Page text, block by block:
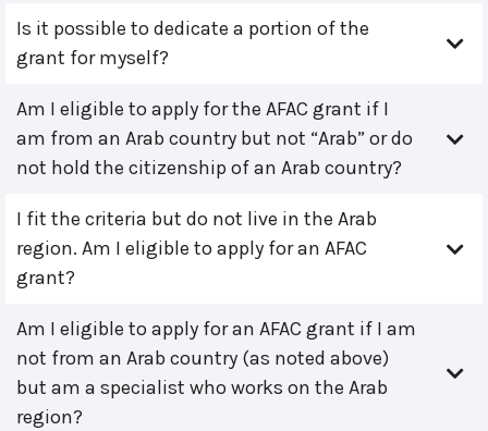
Is it possible to dedicate a portion of the
grant for myself?
Am I eligible to apply for the AFAC grant if I
am from an Arab country but not “Arab” or do
not hold the citizenship of an Arab country?
I fit the criteria but do not live in the Arab
region. Am I eligible to apply for an AFAC
grant?
Am I eligible to apply for an AFAC grant if I am
not from an Arab country (as noted above)
but am a specialist who works on the Arab
region?